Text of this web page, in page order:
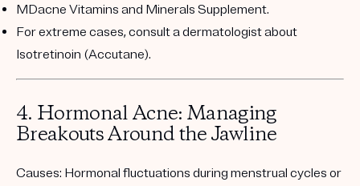
MDacne Vitamins and Minerals Supplement.
For extreme cases, consult a dermatologist about
Isotretinoin (Accutane).
4. Hormonal Acne: Managing
Breakouts Around the Jawline
Causes: Hormonal fluctuations during menstrual cycles or